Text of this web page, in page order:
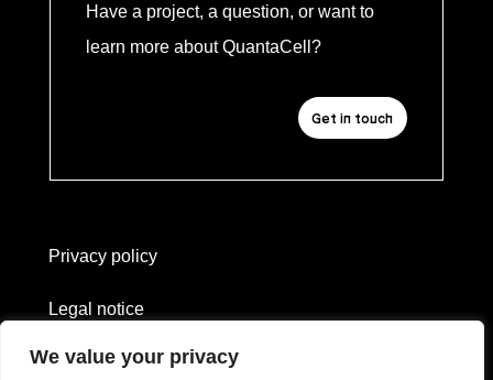
We value your privacy
Have a project, a question, or want to
learn more about QuantaCell?
Get in touch
Privacy policy
Legal notice
Website created by